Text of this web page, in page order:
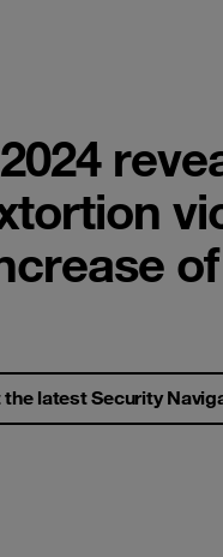
the latest Security